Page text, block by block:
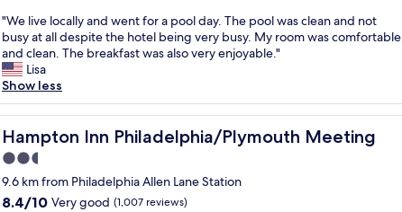
y
h
e
l
p
f
a
d
a
of
10,
Very
good,
(1,003
reviews)
"
W
e
l
i
v
e
o
c
a
l
"We live locally and went for a pool day. The pool was clean and not
busy at all despite the hotel being very busy. My room was comfortable
and clean. The breakfast was also very enjoyable."
Lisa
Show less
Hampton Inn Philadelphia/Plymouth Meeting
Hampton Inn Philadelphia/Plymouth Meeting
2.5
star
property
9.6 km from Philadelphia Allen Lane Station
8.4
8.4/10 Very good (1,007 reviews)